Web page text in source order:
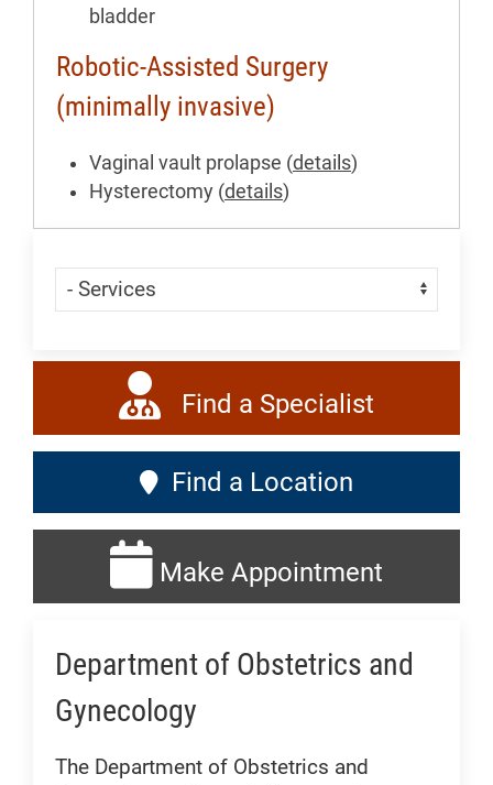
bladder
Robotic-Assisted Surgery
(minimally invasive)
Vaginal vault prolapse (details)
Hysterectomy (details)
Skip Menu
Navigate:
Find a Specialist
Find a Location
Make Appointment
Department of Obstetrics and
Gynecology
The Department of Obstetrics and